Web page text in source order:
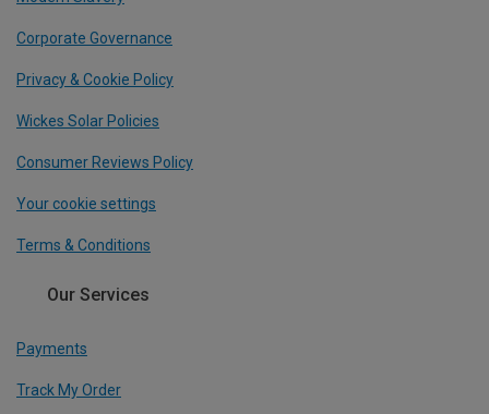
Corporate Governance
Privacy & Cookie Policy
Wickes Solar Policies
Consumer Reviews Policy
Your cookie settings
Terms & Conditions
Our Services
Payments
Track My Order